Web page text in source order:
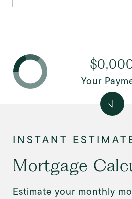
Mortgage
Estimate your monthly
Your